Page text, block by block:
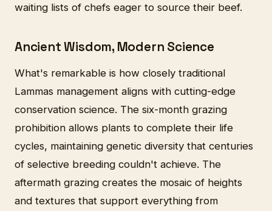
waiting lists of chefs eager to source their beef.
Ancient Wisdom, Modern Science
What's remarkable is how closely traditional
Lammas management aligns with cutting-edge
conservation science. The six-month grazing
prohibition allows plants to complete their life
cycles, maintaining genetic diversity that centuries
of selective breeding couldn't achieve. The
aftermath grazing creates the mosaic of heights
and textures that support everything from